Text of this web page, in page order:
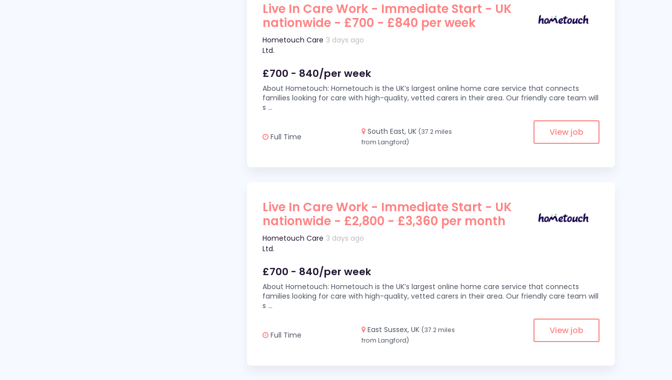
Live In Care Work - Immediate Start - UK
nationwide - £700 - £840 per week
Hometouch Care
Ltd.
3 days ago
£700 - 840/per week
About Hometouch: Hometouch is the UK’s largest online home care service that connects
families looking for care with high-quality, vetted carers in their area. Our friendly care team will
s ...
Full Time
South East, UK (37.2 miles
from Langford)
View job
Live In Care Work - Immediate Start - UK
nationwide - £2,800 - £3,360 per month
Hometouch Care
Ltd.
3 days ago
£700 - 840/per week
About Hometouch: Hometouch is the UK’s largest online home care service that connects
families looking for care with high-quality, vetted carers in their area. Our friendly care team will
s ...
Full Time
East Sussex, UK (37.2 miles
from Langford)
View job